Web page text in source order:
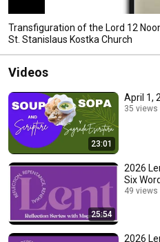
Transfiguration of the Lord 12
St. Stanislaus Kostka Church
Videos
23:01
April 1,
35 views
25:54
2026
Six
49 views
2026